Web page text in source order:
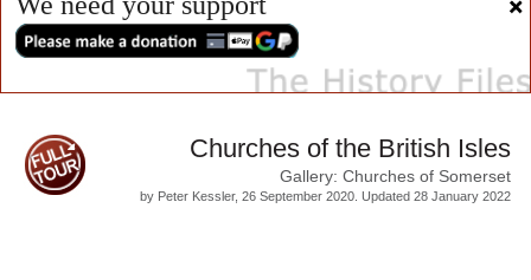
Churches of the British Isles
Gallery: Churches of Somerset
by Peter Kessler, 26 September 2020. Updated 28 January 2022